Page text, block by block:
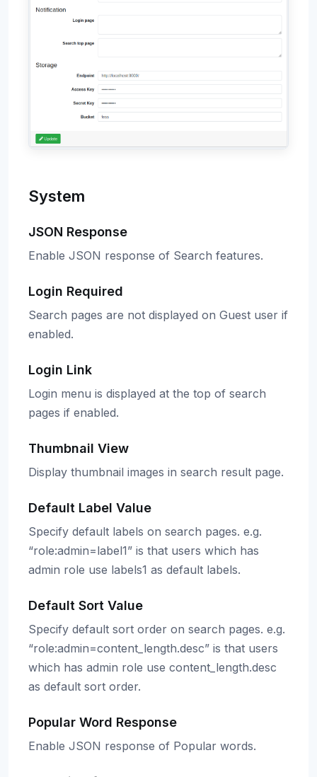
System
JSON Response
Enable JSON response of Search features.
Login Required
Search pages are not displayed on Guest user if
enabled.
Login Link
Login menu is displayed at the top of search
pages if enabled.
Thumbnail View
Display thumbnail images in search result page.
Default Label Value
Specify default labels on search pages. e.g.
“role:admin=label1” is that users which has
admin role use labels1 as default labels.
Default Sort Value
Specify default sort order on search pages. e.g.
“role:admin=content_length.desc” is that users
which has admin role use content_length.desc
as default sort order.
Popular Word Response
Enable JSON response of Popular words.